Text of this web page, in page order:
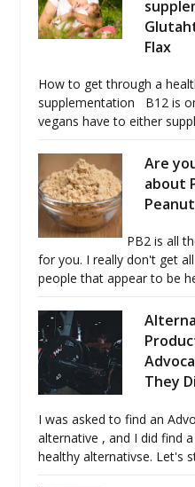
Flax
How to get through a
supplementation B12 is
vegans have to either
Are
about
PB2 is all
for you. I really don't get
people that appear to be
They
I was asked to find an
alternative , and I did find
healthy alternativse. Let's